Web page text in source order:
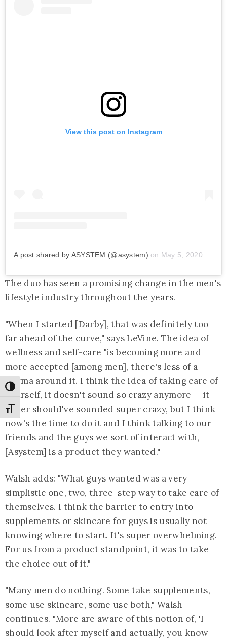
Toggle High Contrast
Toggle Font size
View this post on Instagram
A post shared by ASYSTEM (@asystem) on May 5, 2020 at 8:01am PDT
The duo has seen a promising change in the men's
lifestyle industry throughout the years.
"When I started [Darby], that was definitely too
far ahead of the curve," says LeVine. The idea of
wellness and self-care "is becoming more and
more accepted [among men], there's less of a
stigma around it. I think the idea of taking care of
yourself, it doesn't sound so crazy anymore — it
never should've sounded super crazy, but I think
now's the time to do it and I think talking to our
friends and the guys we sort of interact with,
[Asystem] is a product they wanted."
Walsh adds: "What guys wanted was a very
simplistic one, two, three-step way to take care of
themselves. I think the barrier to entry into
supplements or skincare for guys is usually not
knowing where to start. It's super overwhelming.
For us from a product standpoint, it was to take
the choice out of it."
"Many men do nothing. Some take supplements,
some use skincare, some use both," Walsh
continues. "More are aware of this notion of, 'I
should look after myself and actually, you know